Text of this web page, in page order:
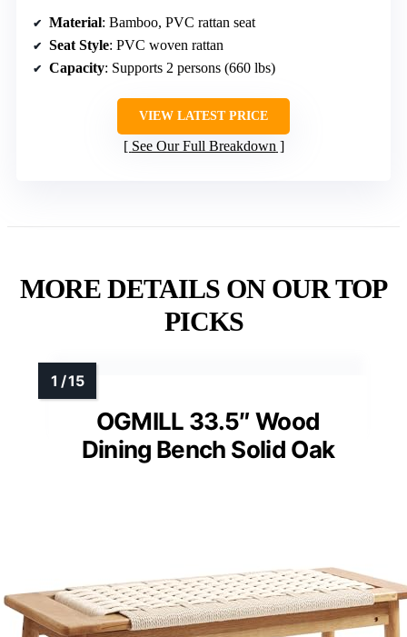
Material: Bamboo, PVC rattan seat
Seat Style: PVC woven rattan
Capacity: Supports 2 persons (660 lbs)
VIEW LATEST PRICE
See Our Full Breakdown
MORE DETAILS ON OUR TOP
PICKS
OGMILL 33.5″ Wood
Dining Bench Solid Oak